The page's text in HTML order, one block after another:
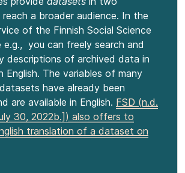
a broader audience. In the
of the Finnish Social Science
e.g., you can freely search and
descriptions of archived data in
English. The variables of many
have already been
are available in English. FSD (n.d.
30, 2022b.]) also offers to
translation of a dataset on